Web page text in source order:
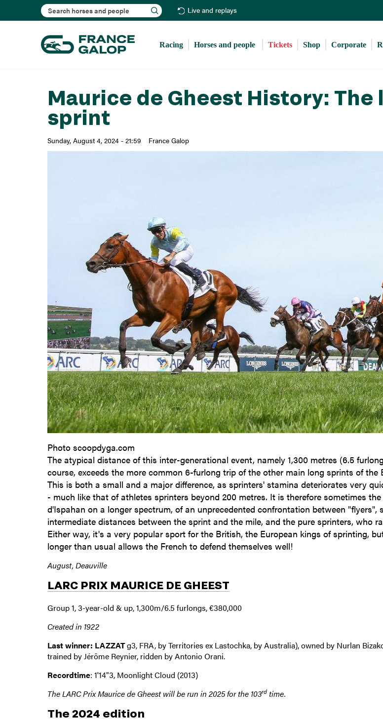
to
content
Search Live and replays
Racing Horses and people Tickets Shop Corporate
Maurice de Gheest History: The
sprint
Sunday, August 4, 2024 - 21:59 France Galop
Photo scoopdyga.com
The atypical distance of this inter-generational event, namely 1,300 metres (6.5
course, exceeds the more common 6-furlong trip of the other main long sprints of the
This is both a small and a major difference, as sprinters' stamina deteriorates very
- much like that of athletes sprinters beyond 200 metres. It is therefore sometimes the
d'Ispahan on a longer spectrum, of an unprecedented confrontation between "flyers",
intermediate distances between the sprint and the mile, and the pure sprinters, who
Either way, it's a very popular sport for the British, the European kings of sprinting,
longer than usual allows the French to defend themselves well!
August, Deauville
LARC PRIX MAURICE DE GHEEST
Group 1, 3-year-old & up, 1,300m/6.5 furlongs, €380,000
Created in 1922
Last winner: LAZZATg3, FRA, by Territories ex Lastochka, by Australia), owned by Nurlan
trained by Jérôme Reynier, ridden by Antonio Orani.
Recordtime: 1'14"3, Moonlight Cloud (2013)
The LARC Prix Maurice de Gheest will be run in 2025 for the 103rdtime.
The 2024 edition